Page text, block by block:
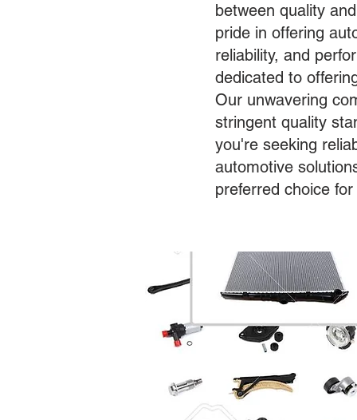
between quality
pride in offering
reliability, and
dedicated to
Our unwavering
stringent quality
you're seeking
automotive
preferred choice